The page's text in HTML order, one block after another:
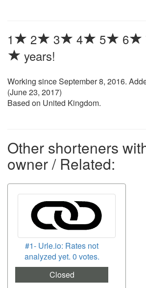
1 2 3 4 5 6
years!
Working sinceSeptember 8, 2016.
(June 23, 2017)
Based on United Kingdom.
Other shorteners
owner / Related:
#1- Urle.io: Rates not
analyzed yet. 0 votes.
Closed